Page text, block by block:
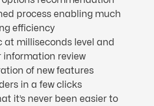
process enabling much
efficiency
at milliseconds level and
information review
of new features
in a few clicks
it’s never been easier to